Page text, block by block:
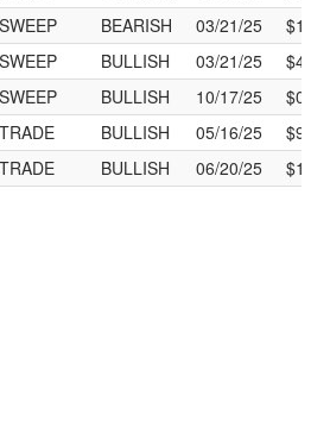
SWEEP BEARISH 03/21/25
SWEEP BULLISH 03/21/25
SWEEP BULLISH 10/17/25
$0.50
TRADE BULLISH 05/16/25
TRADE BULLISH 06/20/25